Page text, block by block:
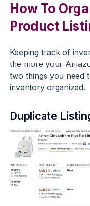
How To
Product
Keeping track of
the more your
two things you need
inventory organized.
Duplicate